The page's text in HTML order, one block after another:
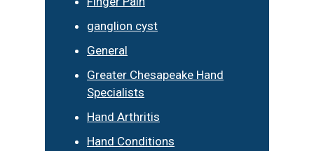
ganglion cyst
General
Greater Chesapeake Hand
Specialists
Hand Arthritis
Hand Conditions